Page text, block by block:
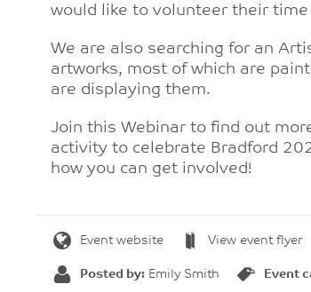
would like to volunteer their
We are also searching for an
artworks, most of which are
are displaying them.
Join this Webinar to find out
activity to celebrate Bradford
how you can get involved!
Event website View event flyer
Posted by: Emily Smith Event